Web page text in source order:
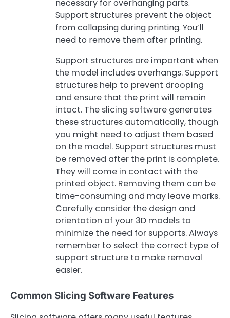
necessary for overhanging parts.
Support structures prevent the object
from collapsing during printing. You’ll
need to remove them after printing.
Support structures are important when
the model includes overhangs. Support
structures help to prevent drooping
and ensure that the print will remain
intact. The slicing software generates
these structures automatically, though
you might need to adjust them based
on the model. Support structures must
be removed after the print is complete.
They will come in contact with the
printed object. Removing them can be
time-consuming and may leave marks.
Carefully consider the design and
orientation of your 3D models to
minimize the need for supports. Always
remember to select the correct type of
support structure to make removal
easier.
Common Slicing Software Features